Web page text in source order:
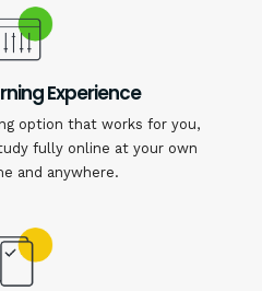
Experience
option that works for you,
fully online at your own
and anywhere.